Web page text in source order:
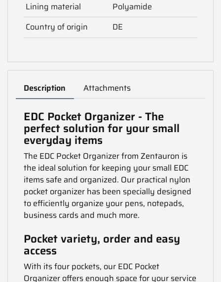
Lining material
Polyamide
Country of origin
DE
Description Attachments
EDC Pocket Organizer - The
perfect solution for your small
everyday items
The EDC Pocket Organizer from Zentauron is
the ideal solution for keeping your small EDC
items safe and organized. Our practical nylon
pocket organizer has been specially designed
to efficiently organize your pens, notepads,
business cards and much more.
Pocket variety, order and easy
access
With its four pockets, our EDC Pocket
Organizer offers enough space for your service